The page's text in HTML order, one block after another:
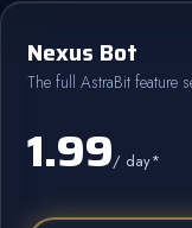
Nexus Bot
The full AstraBit feature
1.99/ day*